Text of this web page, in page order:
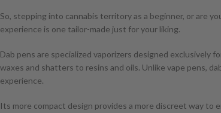
So, stepping into cannabis territory as a beginner, or are
experience is one tailor-made just for your liking.
Dab pens are specialized vaporizers designed exclusively
waxes and shatters to resins and oils. Unlike vape pens,
experience.
Its more compact design provides a more discreet way